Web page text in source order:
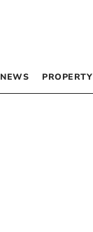
NEWS PROPERTY